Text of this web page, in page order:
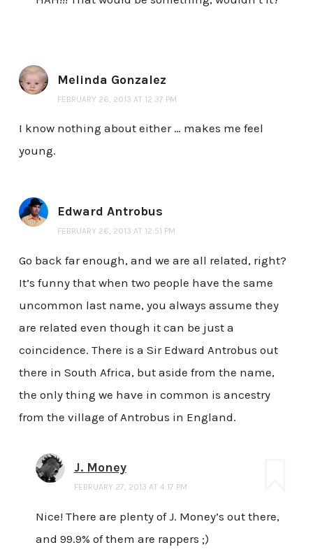
Melinda Gonzalez
FEBRUARY 26, 2013 AT 12:37 PM
I know nothing about either … makes me feel
young.
Edward Antrobus
FEBRUARY 26, 2013 AT 12:51 PM
Go back far enough, and we are all related, right?
It’s funny that when two people have the same
uncommon last name, you always assume they
are related even though it can be just a
coincidence. There is a Sir Edward Antrobus out
there in South Africa, but aside from the name,
the only thing we have in common is ancestry
from the village of Antrobus in England.
J. Money
FEBRUARY 27, 2013 AT 4:17 PM
Nice! There are plenty of J. Money’s out there,
and 99.9% of them are rappers ;)